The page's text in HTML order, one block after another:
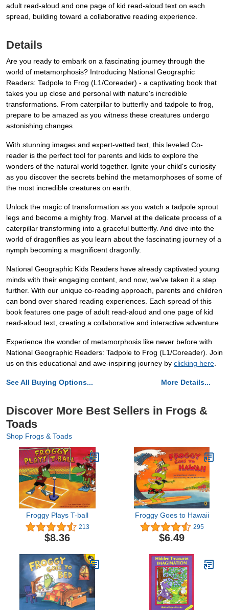
adult read-aloud and one page of kid read-aloud text on each
spread, building toward a collaborative reading experience.
Details
Are you ready to embark on a fascinating journey through the
world of metamorphosis? Introducing National Geographic
Readers: Tadpole to Frog (L1/Coreader) - a captivating book that
takes you up close and personal with nature's incredible
transformations. From caterpillar to butterfly and tadpole to frog,
prepare to be amazed as you witness these creatures undergo
astonishing changes.
With stunning images and expert-vetted text, this leveled Co-
reader is the perfect tool for parents and kids to explore the
wonders of the natural world together. Ignite your child's curiosity
as you discover the secrets behind the metamorphoses of some of
the most incredible creatures on earth.
Unlock the magic of transformation as you watch a tadpole sprout
legs and become a mighty frog. Marvel at the delicate process of a
caterpillar transforming into a graceful butterfly. And dive into the
world of dragonflies as you learn about the fascinating journey of a
nymph becoming a magnificent dragonfly.
National Geographic Kids Readers have already captivated young
minds with their engaging content, and now, we've taken it a step
further. With our unique co-reading approach, parents and children
can bond over shared reading experiences. Each spread of this
book features one page of adult read-aloud and one page of kid
read-aloud text, creating a collaborative and interactive adventure.
Experience the wonder of metamorphosis like never before with
National Geographic Readers: Tadpole to Frog (L1/Coreader). Join
us on this educational and awe-inspiring journey by clicking here.
See All Buying Options... More Details...
Discover More Best Sellers in Frogs &
Toads
Shop Frogs & Toads
Froggy Plays T-ball
213
$8.36
Froggy Goes to Hawaii
295
$6.49